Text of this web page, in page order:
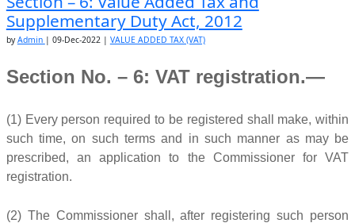
may have a separate VAT registration.
(3) Every branch unit registered separately shall, for the
branch unit to another separately registered branch unit of
the said economic activity shall not be treated as supplies
and, consequently, there shall arise no output tax liability or
input tax credit claim.
Source: www.nbr.gov.bd
Supplementary Duty Act, 2012
byAdmin | 09-Dec-2022 | VALUE ADDED TAX (VAT)
Section No. – 6: VAT registration.—
(1) Every person required to be registered shall make, within
such time, on such terms and in such manner as may be
prescribed, an application to the Commissioner for VAT
registration.
(2) The Commissioner shall, after registering such person